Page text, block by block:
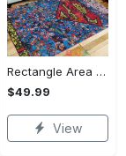
Rectangle Area Rug - Unmatched Comfort, Own the Everyday Style! - Personalized
$49.99
View